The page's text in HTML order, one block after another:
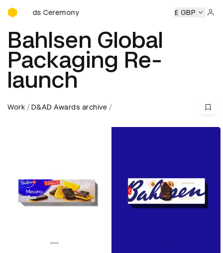
D&AD Awards Ceremony
Ceremony D&AD Awards Ceremony D&AD Awards
£ GBP
Bahlsen Global
Packaging Re-
launch
Work D&AD Awards archive